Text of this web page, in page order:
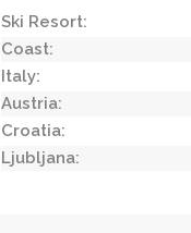
Ski Resort:
Coast:
Italy:
Austria:
Croatia:
Ljubljana: